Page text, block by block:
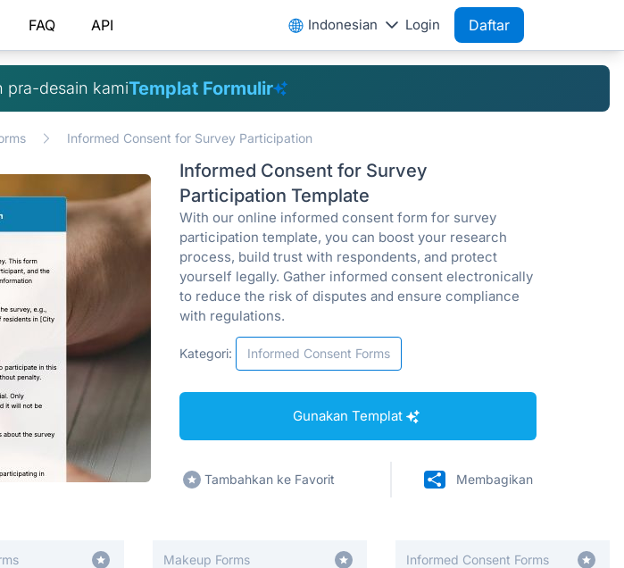
FAQ API Indonesian Login Daftar
pra-desain kamiTemplat Formulir
Informed Consent for Survey Participation
Informed Consent for Survey
Participation Template
With our online informed consent form for survey
participation template, you can boost your research
process, build trust with respondents, and protect
yourself legally. Gather informed consent electronically
to reduce the risk of disputes and ensure compliance
with regulations.
Kategori: Informed Consent Forms
Gunakan Templat
Tambahkan ke Favorit Membagikan
Makeup Forms Informed Consent Forms